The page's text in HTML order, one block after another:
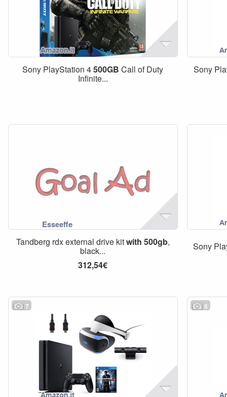
Sony PlayStation 4500GB Call of Duty
Infinite...
Sony
Tandberg rdx external drive kitwith 500gb,
black...
312,54€
Sony
7 5